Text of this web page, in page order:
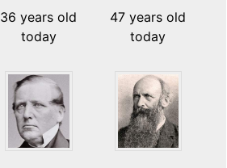
36 years old
today
47 years old
today